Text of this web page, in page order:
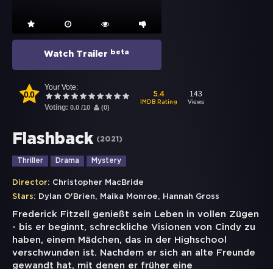
Watch Trailer beta
0.0
Your Vote:
Voting: 0.0 /10 (0)
5.4
IMDB Rating
143
Views
Flashback (2021 )
Thriller Drama Mystery
Director: Christopher MacBride
Stars: Dylan O'Brien, Maika Monroe, Hannah Gross
Frederick Fitzell genießt sein Leben in vollen Zügen
- bis er beginnt, schreckliche Visionen von Cindy zu
haben, einem Mädchen, das in der Highschool
verschwunden ist. Nachdem er sich an alte Freunde
gewandt hat, mit denen er früher eine